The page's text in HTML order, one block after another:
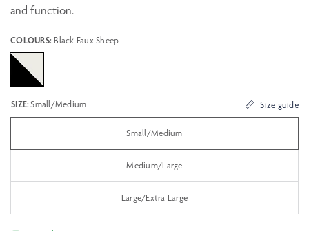
and function.
COLOURS: Black Faux Sheep
SIZE: Small/Medium Size guide
Small/Medium
Medium/Large
Large/Extra Large